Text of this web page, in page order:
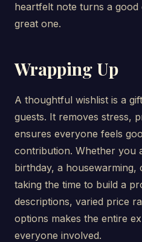
heartfelt note turns a good
great one.
Wrapping Up
A thoughtful wishlist is a
guests. It removes stress,
ensures everyone feels
contribution. Whether you
birthday, a
taking the time to build a
descriptions, varied price
options makes the entire
everyone involved.